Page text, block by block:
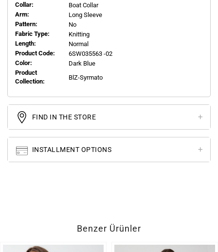
Collar:
Boat Collar
Arm:
Long Sleeve
Pattern:
No
Fabric Type:
Knitting
Length:
Normal
Product Code:
6SW035563 -02
Color:
Dark Blue
Product
Collection:
BlZ-Syrmato
FIND IN THE STORE
INSTALLMENT OPTIONS
Benzer Ürünler